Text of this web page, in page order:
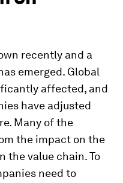
recently and a
emerged. Global
affected, and
have adjusted
Many of the
the impact on the
the value chain. To
need to